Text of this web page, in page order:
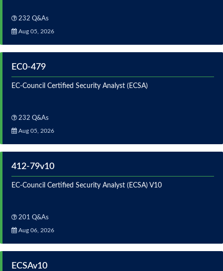
232 Q&As
Aug 05, 2026
EC0-479
EC-Council Certified Security Analyst (ECSA)
232 Q&As
Aug 05, 2026
412-79v10
EC-Council Certified Security Analyst (ECSA) V10
201 Q&As
Aug 06, 2026
ECSAv10